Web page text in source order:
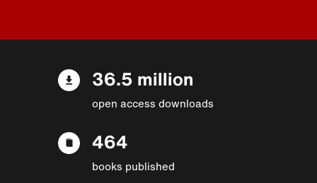
36.5 million
open access downloads
464
books published